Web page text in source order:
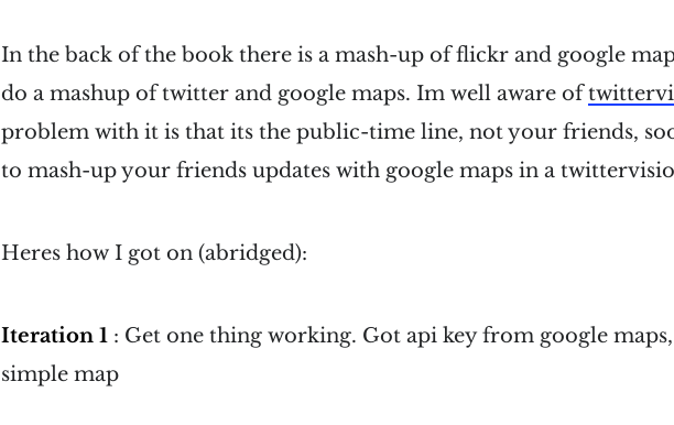
In the back of the book there is a mash-up of flickr and google
do a mashup of twitter and google maps. Im well aware of
problem with it is that its the public-time line, not your friends,
to mash-up your friends updates with google maps in a
Heres how I got on (abridged):
Iteration 1 : Get one thing working. Got api key from google
simple map